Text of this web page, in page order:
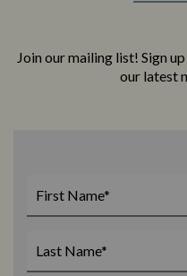
Join our mailing list! Sign
our latest